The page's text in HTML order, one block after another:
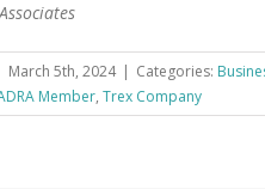
March 5th, 2024 | Categories:
Member, Trex Company